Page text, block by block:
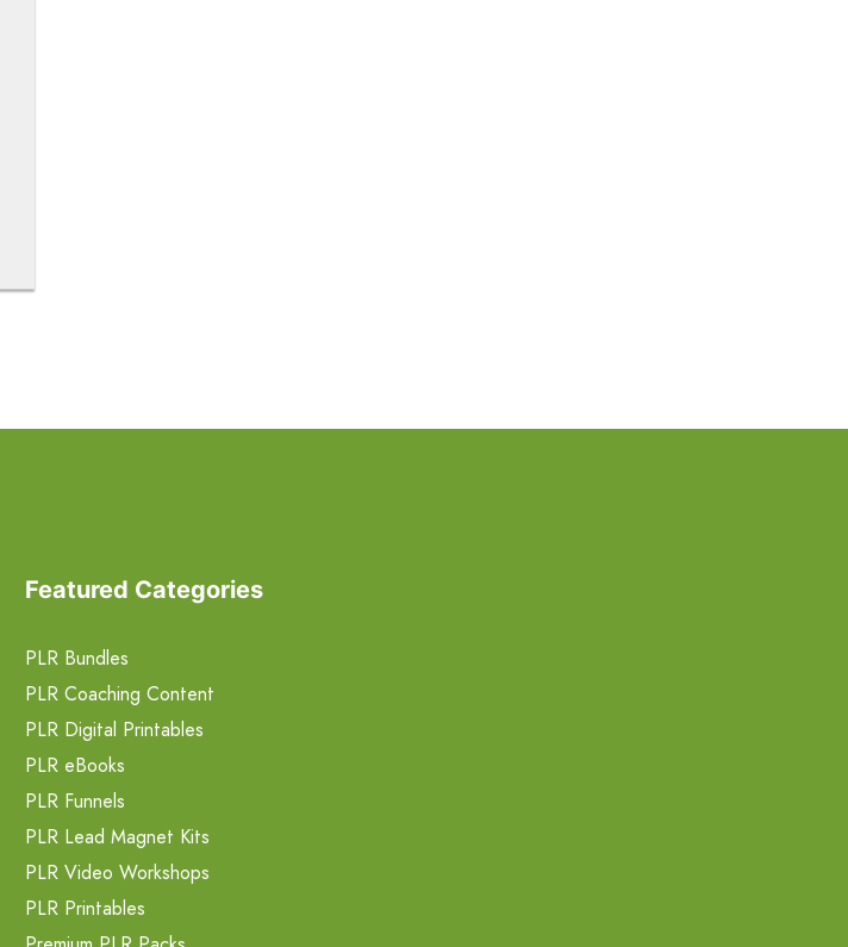
Featured Categories
PLR Bundles
PLR Coaching Content
PLR Digital Printables
PLR eBooks
PLR Funnels
PLR Lead Magnet Kits
PLR Video Workshops
PLR Printables